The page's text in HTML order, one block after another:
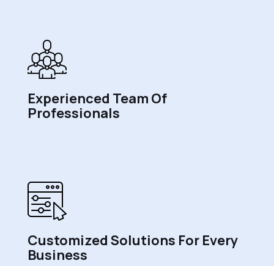
Experienced Team Of
Professionals
Customized Solutions For Every
Business